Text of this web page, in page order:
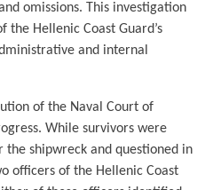
omissions. This investigation
the Hellenic Coast Guard’s
and internal
of the Naval Court of
While survivors were
shipwreck and questioned in
officers of the Hellenic Coast